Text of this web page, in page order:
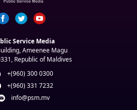
Service Media
Ameenee Magu
Republic of Maldives
+(960) 300 0300
+(960) 331 7232
info@psm.mv